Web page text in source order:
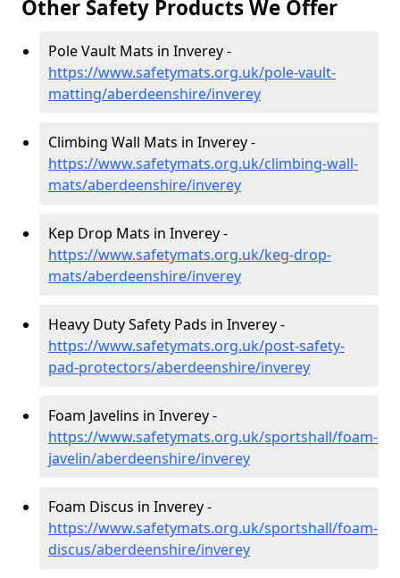
Other Safety Products We Offer
Pole Vault Mats in Inverey -
https://www.safetymats.org.uk/pole-vault-
matting/aberdeenshire/inverey
Climbing Wall Mats in Inverey -
https://www.safetymats.org.uk/climbing-wall-
mats/aberdeenshire/inverey
Kep Drop Mats in Inverey -
https://www.safetymats.org.uk/keg-drop-
mats/aberdeenshire/inverey
Heavy Duty Safety Pads in Inverey -
https://www.safetymats.org.uk/post-safety-
pad-protectors/aberdeenshire/inverey
Foam Javelins in Inverey -
https://www.safetymats.org.uk/sportshall/foam-
javelin/aberdeenshire/inverey
Foam Discus in Inverey -
https://www.safetymats.org.uk/sportshall/foam-
discus/aberdeenshire/inverey